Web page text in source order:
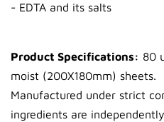
- EDTA and its salts
Product Specifications: 80
moist (200X180mm) sheets.
Manufactured under strict
ingredients are